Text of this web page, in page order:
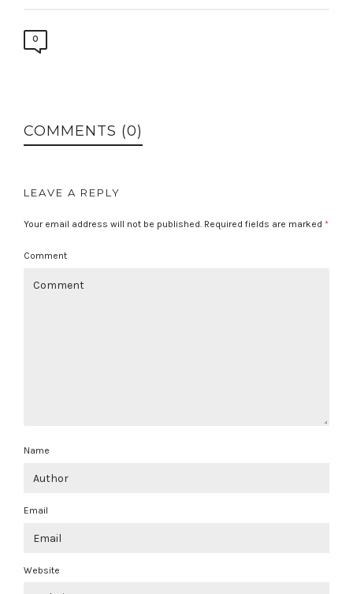
0
COMMENTS (0)
LEAVE A REPLY
Your email address will not be published. Required fields are marked *
Comment
Name
Email
Website